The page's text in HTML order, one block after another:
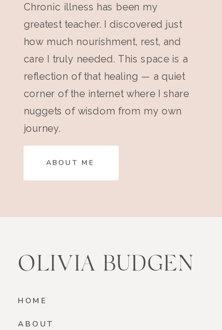
Chronic illness has been my
greatest teacher. I discovered just
how much nourishment, rest, and
care I truly needed. This space is a
reflection of that healing — a quiet
corner of the internet where I share
nuggets of wisdom from my own
journey.
ABOUT ME
OLIVIA BUDGEN
HOME
ABOUT